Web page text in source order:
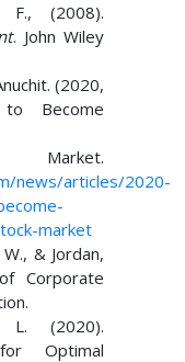
(2008).
. John Wiley
(2020,
Become
news/articles/2020-
market
& Jordan,
Corporate
L. (2020).
Optimal